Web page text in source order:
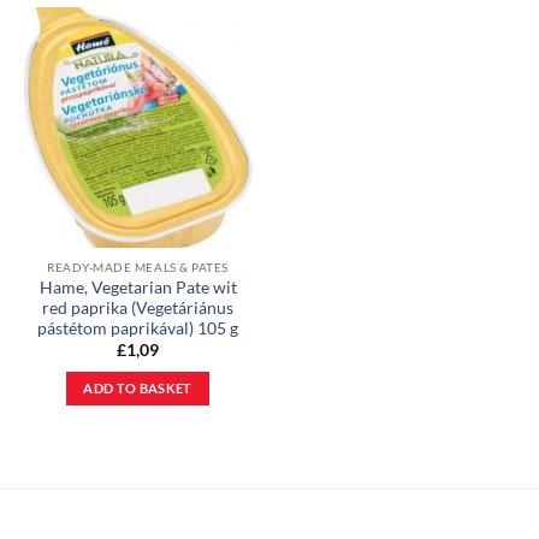
READY-MADE MEALS & PATES
Hame, Vegetarian Pate wit
red paprika (Vegetáriánus
pástétom paprikával) 105 g
£1,09
ADD TO BASKET